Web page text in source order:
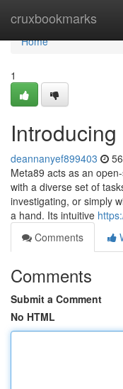
cruxbookmarks
Home
Home
1
deannanyef899403
Meta89 acts as an
with a diverse set of
investigating, or simply
a hand. Its intuitive
Comments
Comments
Submit a Comment
No HTML